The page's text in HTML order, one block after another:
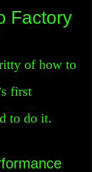
Factory
of how to
first
to do it.